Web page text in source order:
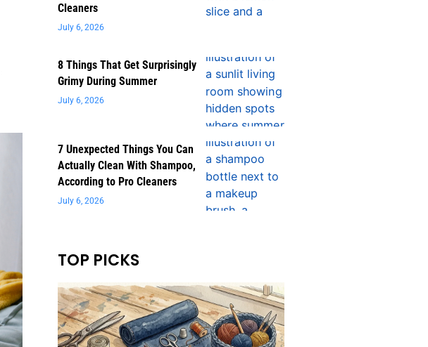
Cleaners
July 6, 2026
8 Things That Get Surprisingly
Grimy During Summer
July 6, 2026
7 Unexpected Things You Can
Actually Clean With Shampoo,
According to Pro Cleaners
July 6, 2026
TOP PICKS